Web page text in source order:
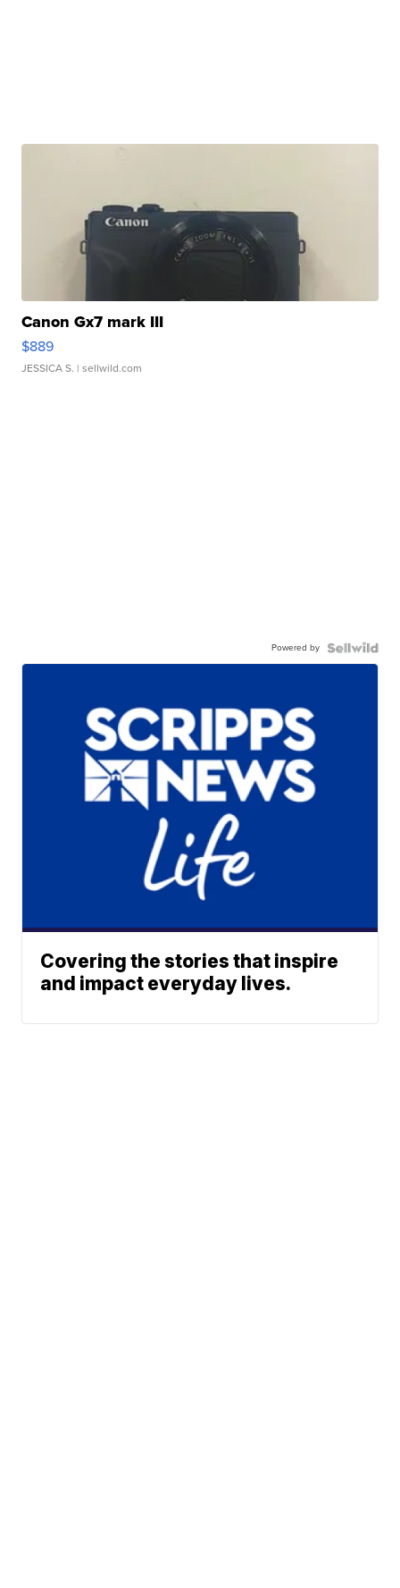
Canon Gx7 mark III
$889
JESSICA S. | sellwild.com
Powered by
Covering the stories that inspire
and impact everyday lives.